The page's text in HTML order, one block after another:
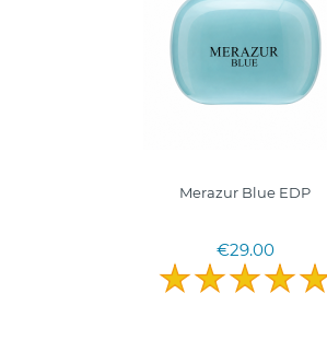
Merazur Blue EDP
€29.00